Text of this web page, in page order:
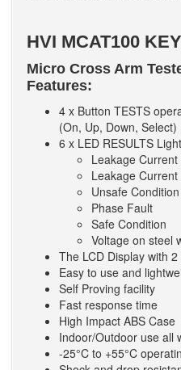
HVI MCAT100
Micro Cross Arm
Features:
4 x Button TESTS
(On, Up, Down, Select)
6 x LED RESULTS
Leakage
Leakage
Unsafe Condition
Phase Fault
Safe Condition
Voltage on steel
The LCD Display with
Easy to use and
Self Proving facility
Fast response time
High Impact ABS Case
Indoor/Outdoor use all
-25°C to +55°C